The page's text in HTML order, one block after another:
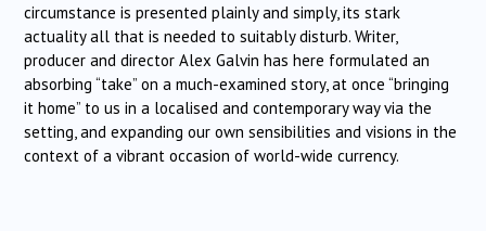
circumstance is presented plainly and simply, its stark
actuality all that is needed to suitably disturb. Writer,
producer and director Alex Galvin has here formulated an
absorbing “take” on a much-examined story, at once “bringing
it home” to us in a localised and contemporary way via the
setting, and expanding our own sensibilities and visions in the
context of a vibrant occasion of world-wide currency.